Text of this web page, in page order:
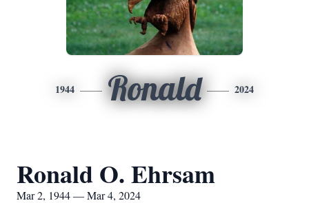
1944 Ronald 2024
Ronald O. Ehrsam
Mar 2, 1944 — Mar 4, 2024